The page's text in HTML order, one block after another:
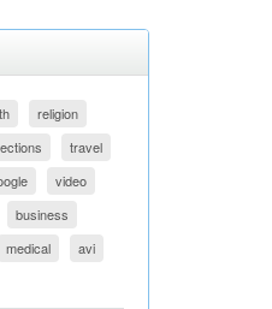
religion
travel
video
business
medical
avi